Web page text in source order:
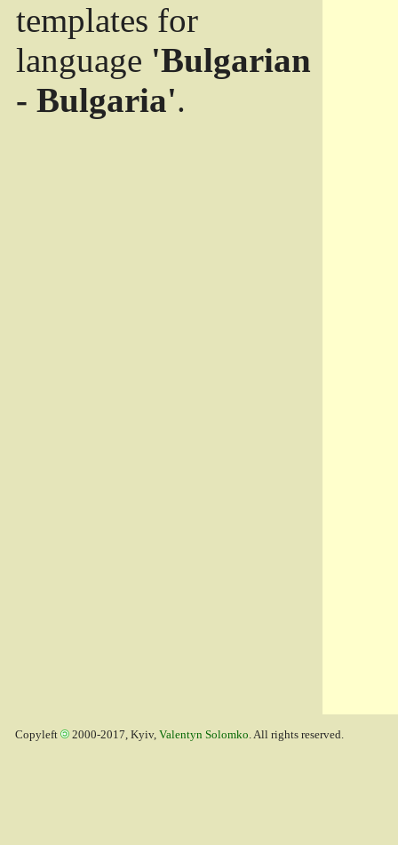
templates for
language 'Bulgarian
- Bulgaria'.
Copyleft 2000-2017, Kyiv, Valentyn Solomko. All rights reserved.